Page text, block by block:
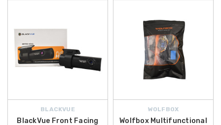
BLACKVUE
BlackVue Front Facing
WOLFBOX
Wolfbox Multifunctional